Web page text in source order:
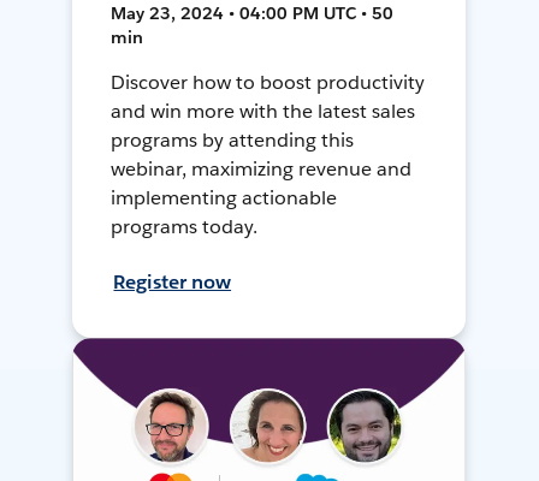
May 23, 2024 • 04:00 PM UTC • 50
min
Discover how to boost productivity
and win more with the latest sales
programs by attending this
webinar, maximizing revenue and
implementing actionable
programs today.
Register now